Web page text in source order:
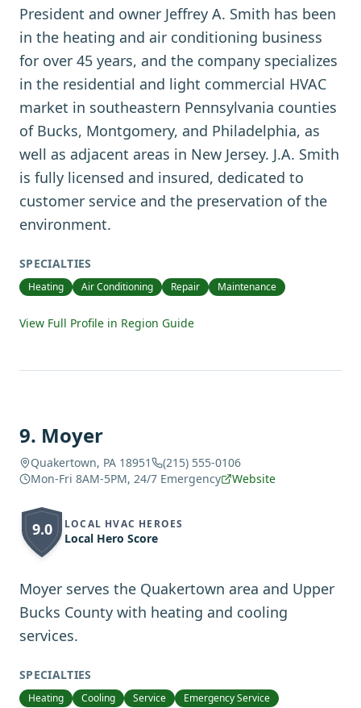
President and owner Jeffrey A. Smith has been
in the heating and air conditioning business
for over 45 years, and the company specializes
in the residential and light commercial HVAC
market in southeastern Pennsylvania counties
of Bucks, Montgomery, and Philadelphia, as
well as adjacent areas in New Jersey. J.A. Smith
is fully licensed and insured, dedicated to
customer service and the preservation of the
environment.
SPECIALTIES
Heating Air Conditioning Repair Maintenance
View Full Profile in Region Guide
9. Moyer
Quakertown, PA 18951
(215) 555-0106
Mon-Fri 8AM-5PM, 24/7 Emergency
Website
9.0 LOCAL HVAC HEROES
Local Hero Score
Moyer serves the Quakertown area and Upper
Bucks County with heating and cooling
services.
SPECIALTIES
Heating Cooling Service Emergency Service